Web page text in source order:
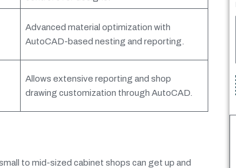
Advanced material optimization with
AutoCAD-based nesting and reporting.
Allows extensive reporting and shop
drawing customization through AutoCAD.
to mid-sized cabinet shops can get up and